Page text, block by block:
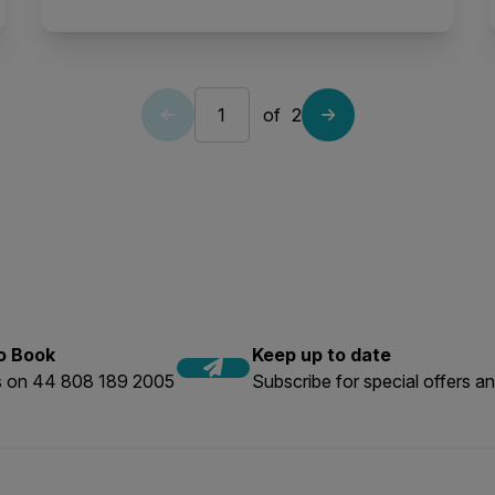
of 2
Book
on 44 808 189 2005
Keep up to date
Subscribe for special offers